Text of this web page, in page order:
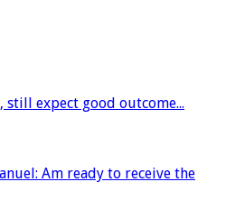
still expect good outcome...
Am ready to receive the